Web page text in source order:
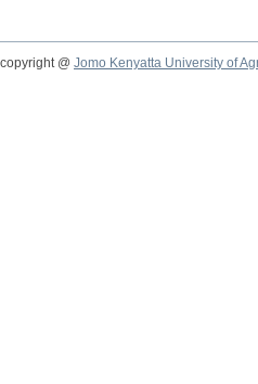
copyright @ Jomo Kenyatta University of